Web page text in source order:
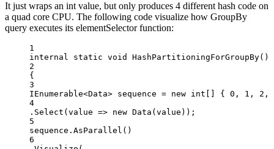
It just wraps an int value, but only produces 4 different hash code on
a quad core CPU. The following code visualize how GroupBy
query executes its elementSelector function:
1
internal
static void HashPartitioningForGroupBy()
2
{
3
IEnumerable<Data> sequence = new int [] { 0 , 1 , 2 ,
4
. Select (value => new Data (value));
5
sequence. AsParallel ()
6